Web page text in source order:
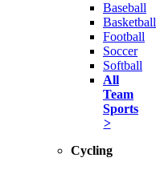
Baseball
Basketball
Football
Soccer
Softball
All
Team
Sports
>
Cycling